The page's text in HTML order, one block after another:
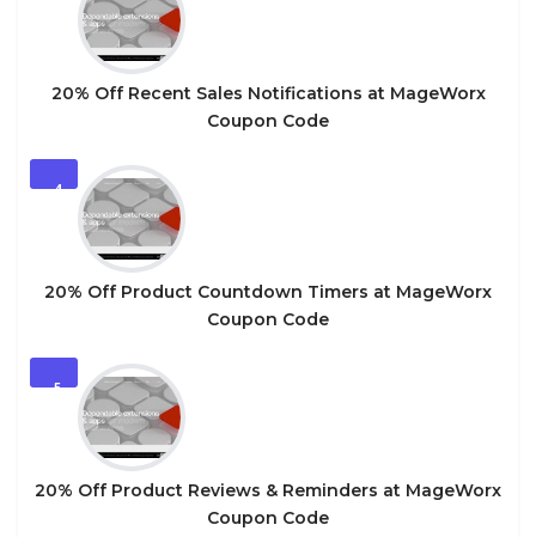
20% Off Recent Sales Notifications at MageWorx
Coupon Code
4
20% Off Product Countdown Timers at MageWorx
Coupon Code
5
20% Off Product Reviews & Reminders at MageWorx
Coupon Code